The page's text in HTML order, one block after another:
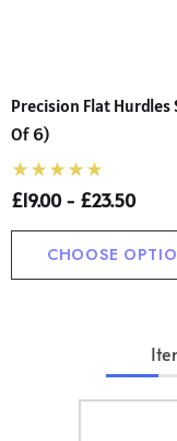
Precision Flat Hurdles
Of 6)
£19.00 - £23.50
CHOOSE